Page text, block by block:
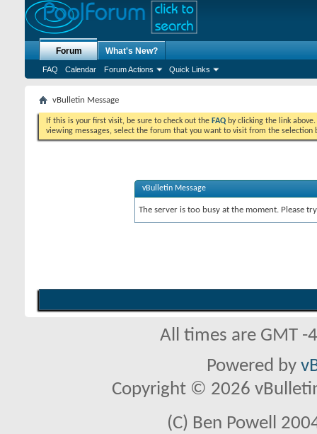
Forum
FAQ Calendar Forum Actions Quick Links
What's New?
vBulletin Message
If this is your first visit, be sure to check out the FAQ by clicking the link
viewing messages, select the forum that you want to visit from the selection
vBulletin Message
The server is too busy at the moment. Please
All times are GMT
Powered by
Copyright © 2026
(C) Ben Powell